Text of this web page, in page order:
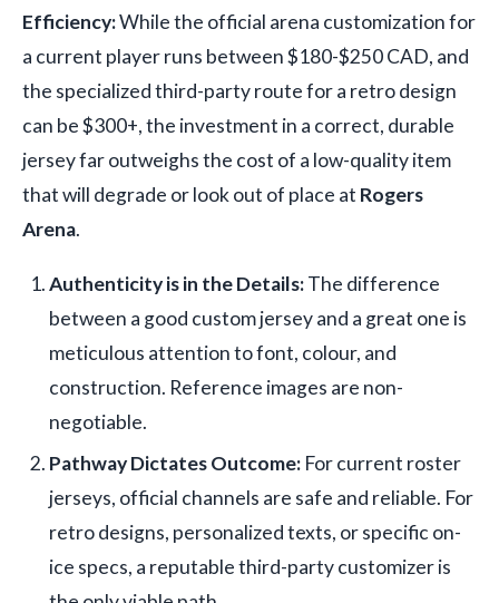
Efficiency:While the official arena customization for
a current player runs between $180-$250 CAD, and
the specialized third-party route for a retro design
can be $300+, the investment in a correct, durable
jersey far outweighs the cost of a low-quality item
that will degrade or look out of place at Rogers
Arena.
Authenticity is in the Details:The difference
between a good custom jersey and a great one is
meticulous attention to font, colour, and
construction. Reference images are non-
negotiable.
Pathway Dictates Outcome: For current roster
jerseys, official channels are safe and reliable. For
retro designs, personalized texts, or specific on-
ice specs, a reputable third-party customizer is